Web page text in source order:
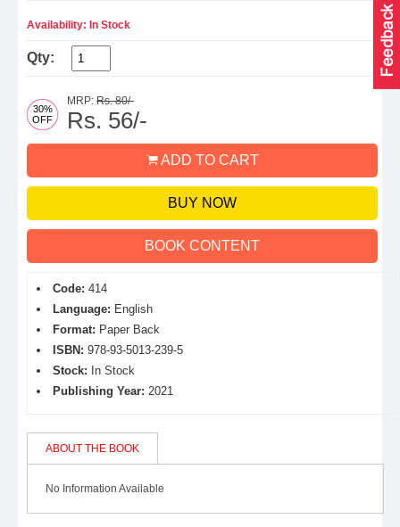
Availability: In Stock
Qty:
30%
OFF
MRP:Rs. 80/-
Rs. 56/-
ADD TO CART
BUY NOW
BOOK CONTENT
Code: 414
Language: English
Format: Paper Back
ISBN: 978-93-5013-239-5
Stock: In Stock
Publishing Year: 2021
ABOUT THE BOOK
No Information Available